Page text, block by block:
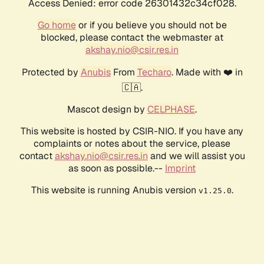
Access Denied: error code 26301432c34cf028.
Go homeor if you believe you should not be
blocked, please contact the webmaster at
akshay.nio@csir.res.in
Protected by AnubisFrom Techaro. Made with ❤️ in
🇨🇦.
Mascot design by CELPHASE.
This website is hosted by CSIR-NIO. If you have any
complaints or notes about the service, please
contactakshay.nio@csir.res.in and we will assist you
as soon as possible.-- Imprint
This website is running Anubis version v1.25.0.